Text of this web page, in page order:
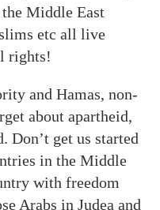
Middle East
etc all live
rights!
and Hamas, non-
about apartheid,
Don’t get us started
in the Middle
with freedom
Arabs in Judea and